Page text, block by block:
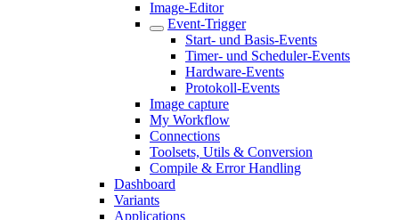
Image-Editor
Event-Trigger
Start- und Basis-Events
Timer- und Scheduler-Events
Hardware-Events
Protokoll-Events
Image capture
My Workflow
Connections
Toolsets, Utils & Conversion
Compile & Error Handling
Dashboard
Variants
Applications